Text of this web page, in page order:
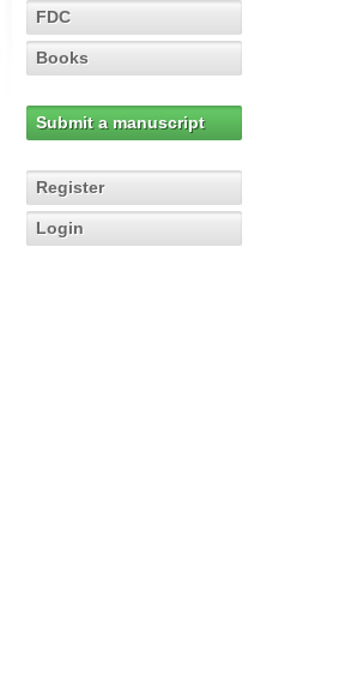
FDC
Books
Submit a manuscript
Register
Login